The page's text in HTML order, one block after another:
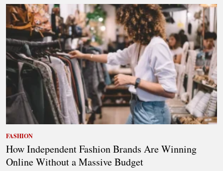
FASHION
How Independent Fashion Brands Are Winning
Online Without a Massive Budget